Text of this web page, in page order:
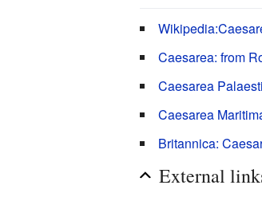
Caesarea: from
Caesarea
Caesarea
Britannica:
External